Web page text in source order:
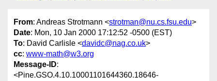
From: Andreas Strotmann <strotman@nu.cs.fsu.edu>
Date: Mon, 10 Jan 2000 17:12:52 -0500 (EST)
To: David Carlisle <davidc@nag.co.uk>
cc: www-math@w3.org
Message-ID:
<Pine.GSO.4.10.10001101644360.18646-